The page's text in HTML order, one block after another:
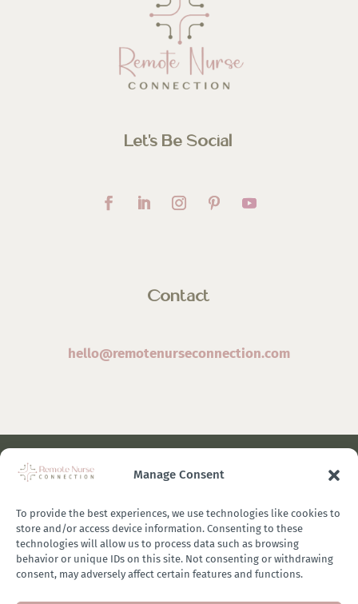
Manage Consent
To provide the best experiences, we use technologies like cookies to
store and/or access device information. Consenting to these
technologies will allow us to process data such as browsing
behavior or unique IDs on this site. Not consenting or withdrawing
consent, may adversely affect certain features and functions.
Let’s Be Social
Contact
hello@remotenurseconnection.com
Zestful Media & Design